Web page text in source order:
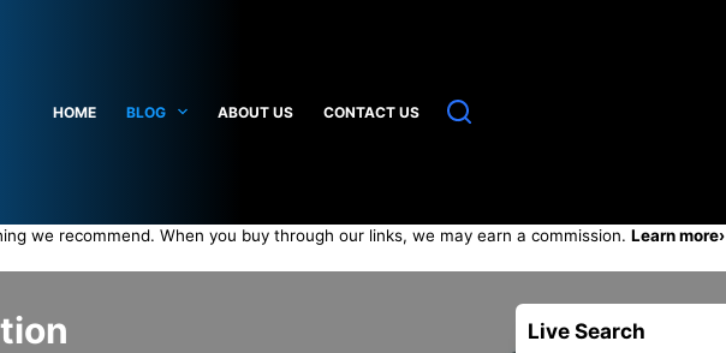
HOME BLOG ABOUT US CONTACT US
we recommend. When you buy through our links, we may earn a commission. Learn more›
Live Search